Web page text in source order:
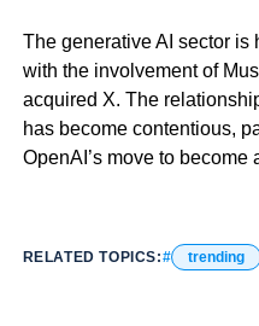
The generative AI sector
with the involvement of
acquired X. The
has become contentious,
OpenAI’s move to become
RELATED TOPICS: trending